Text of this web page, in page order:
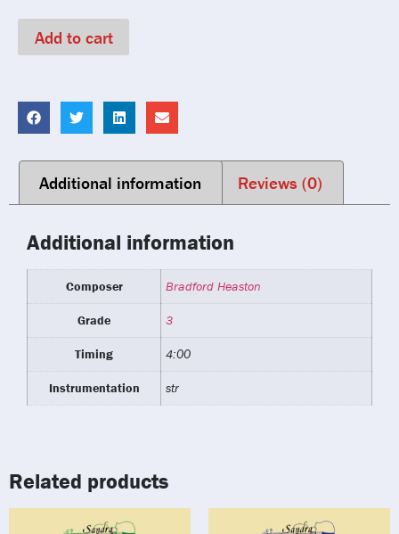
Add to cart
Additional information Reviews (0)
Additional information
Composer Bradford Heaston
Grade 3
Timing 4:00
Instrumentation str
Related products